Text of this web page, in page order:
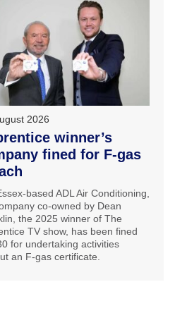
2026
winner’s
fined for F-gas
based ADL Air Conditioning,
co-owned by Dean
the 2025 winner of The
TV show, has been fined
for undertaking activities
an F-gas certificate.